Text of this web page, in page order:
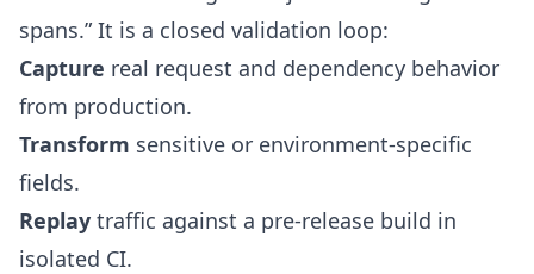
spans.” It is a closed validation loop:
Capture real request and dependency behavior
from production.
Transform sensitive or environment-specific
fields.
Replay traffic against a pre-release build in
isolated CI.